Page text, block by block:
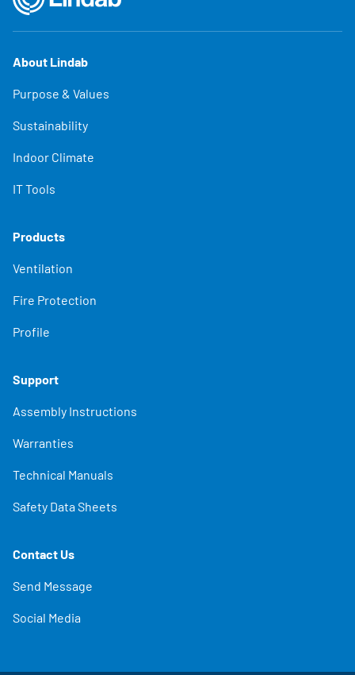
About Lindab
Purpose & Values
Sustainability
Indoor Climate
IT Tools
Products
Ventilation
Fire Protection
Profile
Support
Assembly Instructions
Warranties
Technical Manuals
Safety Data Sheets
Contact Us
Send Message
Social Media